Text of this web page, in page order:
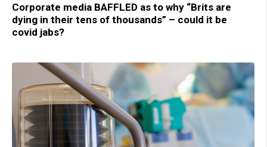
Corporate media BAFFLED as to why “Brits are
dying in their tens of thousands” – could it be
covid jabs?